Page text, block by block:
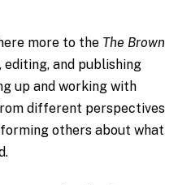
more to the The Brown
editing, and publishing
up and working with
different perspectives
others about what